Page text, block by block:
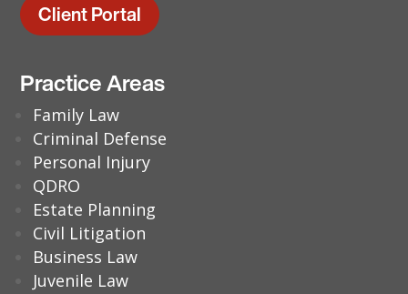
Client Portal
Practice Areas
Family Law
Criminal Defense
Personal Injury
QDRO
Estate Planning
Civil Litigation
Business Law
Juvenile Law